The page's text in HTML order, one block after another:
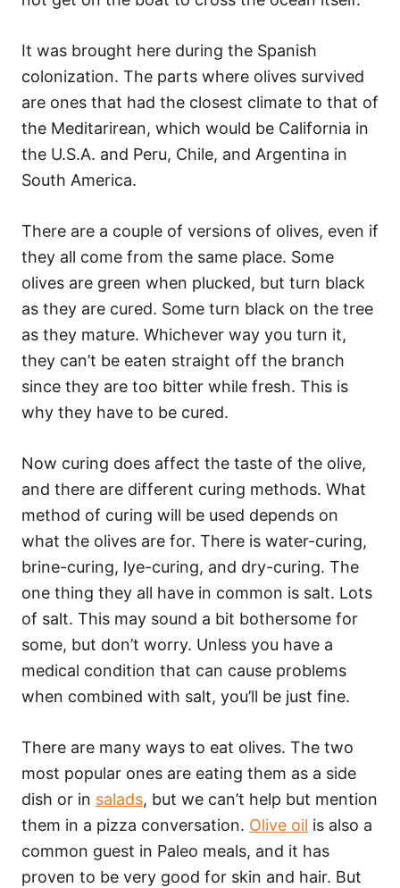
It was brought here during the Spanish
colonization. The parts where olives survived
are ones that had the closest climate to that of
the Meditarirean, which would be California in
the U.S.A. and Peru, Chile, and Argentina in
South America.
There are a couple of versions of olives, even if
they all come from the same place. Some
olives are green when plucked, but turn black
as they are cured. Some turn black on the tree
as they mature. Whichever way you turn it,
they can’t be eaten straight off the branch
since they are too bitter while fresh. This is
why they have to be cured.
Now curing does affect the taste of the olive,
and there are different curing methods. What
method of curing will be used depends on
what the olives are for. There is water-curing,
brine-curing, lye-curing, and dry-curing. The
one thing they all have in common is salt. Lots
of salt. This may sound a bit bothersome for
some, but don’t worry. Unless you have a
medical condition that can cause problems
when combined with salt, you’ll be just fine.
There are many ways to eat olives. The two
most popular ones are eating them as a side
dish or in salads, but we can’t help but mention
them in a pizza conversation. Olive oil is also a
common guest in Paleo meals, and it has
proven to be very good for skin and hair. But